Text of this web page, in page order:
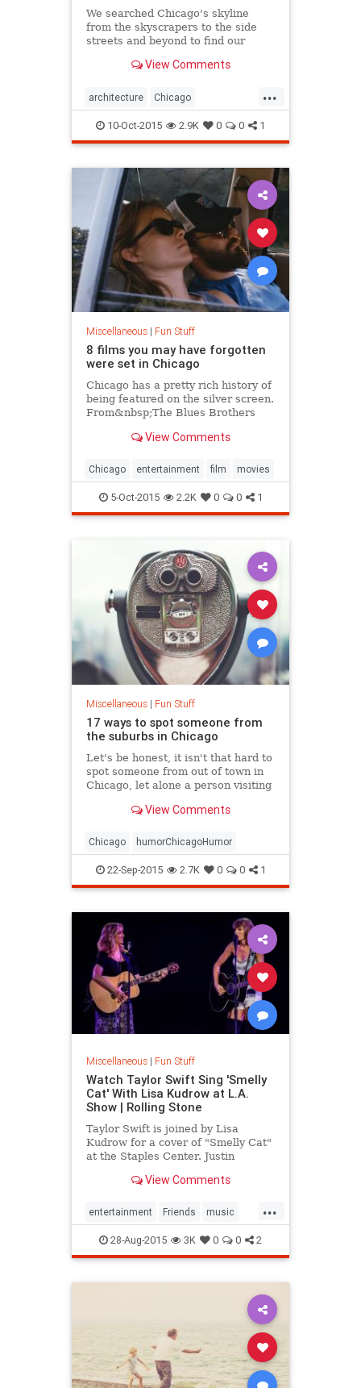
We searched Chicago's skyline
from the skyscrapers to the side
streets and beyond to find our
architectural excellence.
View Comments
...
architecture Chicago
ChicagoArchitecture
10-Oct-2015 2.9K 0 0 1
Miscellaneous| Fun Stuff
8 films you may have forgotten
were set in Chicago
Chicago has a pretty rich history of
being featured on the silver screen.
From&nbsp;The Blues Brothers
Off,&nbsp;our city has been home
View Comments
Chicago entertainment film movies
5-Oct-2015 2.2K 0 0 1
Miscellaneous| Fun Stuff
17 ways to spot someone from
the suburbs in Chicago
Let's be honest, it isn't that hard to
spot someone from out of town in
Chicago, let alone a person visiting
from the suburbs is...
View Comments
Chicago humorChicagoHumor
22-Sep-2015 2.7K 0 0 1
Miscellaneous| Fun Stuff
Watch Taylor Swift Sing 'Smelly
Cat' With Lisa Kudrow at L.A.
Show | Rolling Stone
Taylor Swift is joined by Lisa
Kudrow for a cover of "Smelly Cat"
at the Staples Center. Justin
made appearances.
View Comments
...
entertainment Friends music
TaylorSwift
28-Aug-2015 3K 0 0 2